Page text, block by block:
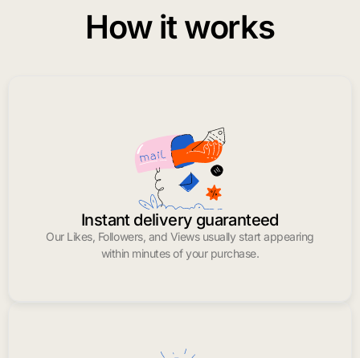
How it works
Instant delivery guaranteed
Our Likes, Followers, and Views usually start appearing
within minutes of your purchase.